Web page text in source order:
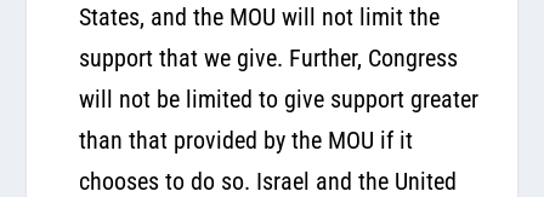
States, and the MOU will not limit the
support that we give. Further, Congress
will not be limited to give support greater
than that provided by the MOU if it
chooses to do so. Israel and the United